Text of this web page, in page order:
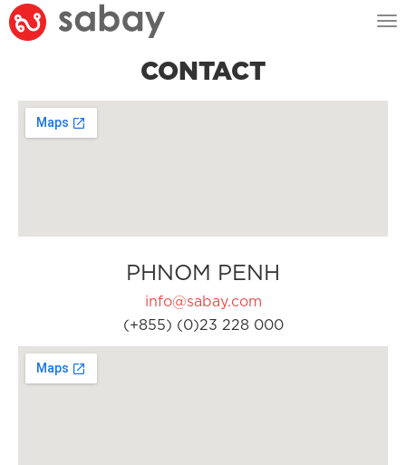
CONTACT
PHNOM PENH
info@sabay.com
(+855) (0)23 228 000